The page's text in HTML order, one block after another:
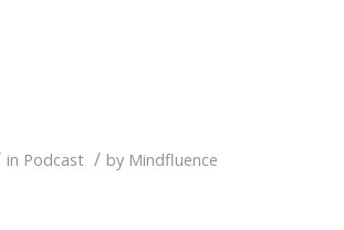
in Podcast / by Mindfluence